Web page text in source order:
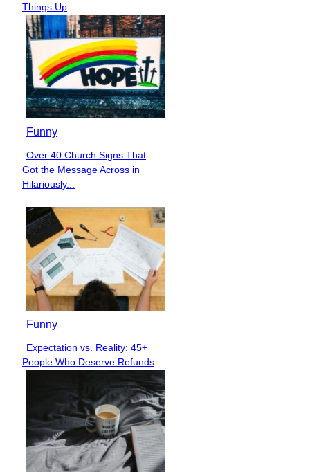
Things Up
Funny
Section
Heading
Over 40 Church Signs That
Got the Message Across in
Hilariously...
Funny
Section
Heading
Expectation vs. Reality: 45+
People Who Deserve Refunds